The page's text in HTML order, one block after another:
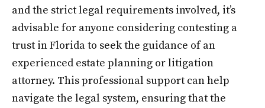
and the strict legal requirements involved, it’s
advisable for anyone considering contesting a
trust in Florida to seek the guidance of an
experienced estate planning or litigation
attorney. This professional support can help
navigate the legal system, ensuring that the